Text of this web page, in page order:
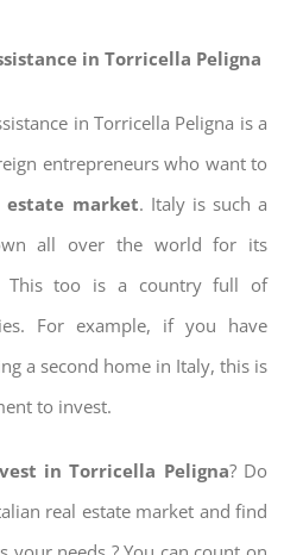
in Torricella Peligna
in Torricella Peligna is a
entrepreneurs who want to
estate market. Italy is such a
all over the world for its
This too is a country full of
For example, if you have
a second home in Italy, this is
to invest.
in Torricella Peligna? Do
real estate market and find